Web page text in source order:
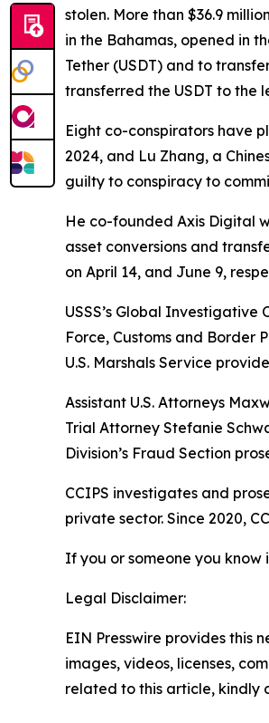
stolen. More than $36.9
in the Bahamas, opened in
Tether (USDT) and to
transferred the USDT to the
Eight co-conspirators have
2024, and Lu Zhang, a
guilty to conspiracy to
He co-founded Axis Digital
asset conversions and
on April 14, and June 9,
USSS’s Global
Force, Customs and Border
U.S. Marshals Service
Assistant U.S. Attorneys
Trial Attorney Stefanie
Division’s Fraud Section
CCIPS investigates and
private sector. Since 2020,
If you or someone you
Legal Disclaimer:
EIN Presswire provides this
images, videos, licenses,
related to this article, kindly